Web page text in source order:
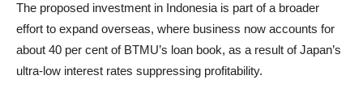
The proposed investment in Indonesia is part of a broader
effort to expand overseas, where business now accounts for
about 40 per cent of BTMU’s loan book, as a result of Japan’s
ultra-low interest rates suppressing profitability.